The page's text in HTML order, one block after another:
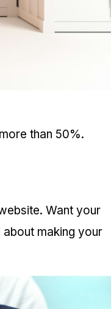
than 50%.
Want your
making your